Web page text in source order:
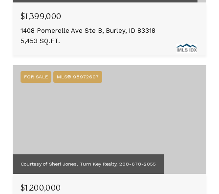
$1,399,000
1408 Pomerelle Ave Ste B, Burley, ID 83318
5,453 SQ.FT.
FOR SALE MLS® 98972607
Courtesy of Sheri Jones, Turn Key Realty, 208-678-2055
$1,200,000